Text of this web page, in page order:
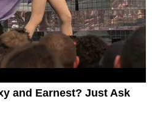
and Earnest? Just Ask